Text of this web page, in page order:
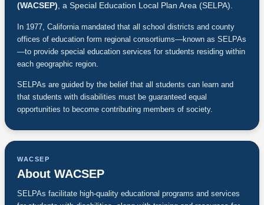
(WACSEP) , a Special Education Local Plan Area (SELPA).
In 1977, California mandated that all school districts and county
offices of education form regional consortiums—known as SELPAs
—to provide special education services for students residing within
each geographic region.
SELPAs are guided by the belief that all students can learn and
that students with disabilities must be guaranteed equal
opportunities to become contributing members of society.
WACSEP
About WACSEP
SELPAs facilitate high-quality educational programs and services